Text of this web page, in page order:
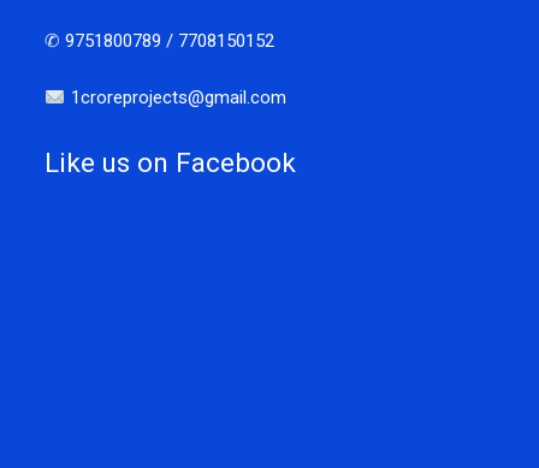
✆ 9751800789 / 7708150152
1croreprojects@gmail.com
Like us on Facebook